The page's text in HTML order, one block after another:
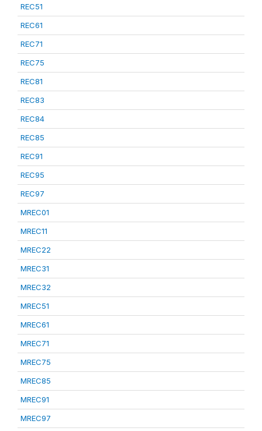
REC51
REC61
REC71
REC75
REC81
REC83
REC84
REC85
REC91
REC95
REC97
MREC01
MREC11
MREC22
MREC31
MREC32
MREC51
MREC61
MREC71
MREC75
MREC85
MREC91
MREC97